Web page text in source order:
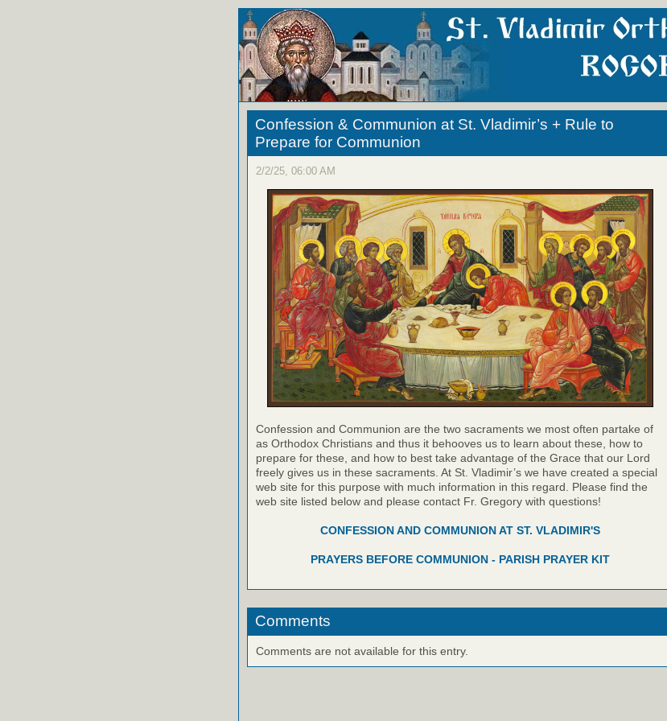
Confession & Communion at St. Vladimir’s + Rule to
Prepare for Communion
2/2/25, 06:00 AM
Confession and Communion are the two sacraments we most often partake of
as Orthodox Christians and thus it behooves us to learn about these, how to
prepare for these, and how to best take advantage of the Grace that our Lord
freely gives us in these sacraments. At St. Vladimir’s we have created a special
web site for this purpose with much information in this regard. Please find the
web site listed below and please contact Fr. Gregory with questions!
CONFESSION AND COMMUNION AT ST. VLADIMIR'S
PRAYERS BEFORE COMMUNION - PARISH PRAYER KIT
Comments
Comments are not available for this entry.